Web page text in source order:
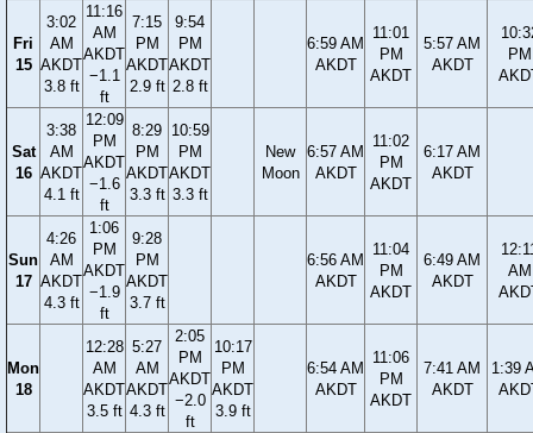
Fri
15
3:02
AM
AKDT
3.8 ft
11:16
AM
AKDT
−1.1
ft
7:15
PM
AKDT
2.9 ft
9:54
PM
AKDT
2.8 ft
6:59 AM
AKDT
11:01
PM
AKDT
5:57 AM
AKDT
PM
Sat
16
3:38
AM
AKDT
4.1 ft
12:09
PM
AKDT
−1.6
ft
8:29
PM
AKDT
3.3 ft
10:59
PM
AKDT
3.3 ft
New
Moon
6:57 AM
AKDT
11:02
PM
AKDT
6:17 AM
AKDT
Sun
17
4:26
AM
AKDT
4.3 ft
1:06
PM
AKDT
−1.9
ft
9:28
PM
AKDT
3.7 ft
6:56 AM
AKDT
11:04
PM
AKDT
6:49 AM
AKDT
AM
Mon
18
12:28
AM
AKDT
3.5 ft
5:27
AM
AKDT
4.3 ft
2:05
PM
AKDT
−2.0
ft
10:17
PM
AKDT
3.9 ft
6:54 AM
AKDT
11:06
PM
AKDT
7:41 AM
AKDT
1:39